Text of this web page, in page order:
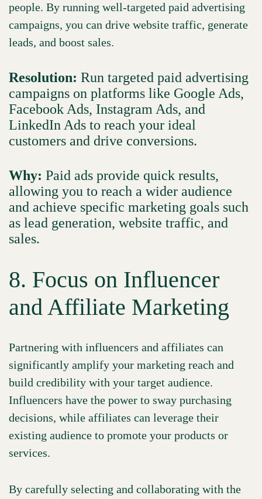
people. By running well-targeted paid advertising
campaigns, you can drive website traffic, generate
leads, and boost sales.
Resolution: Run targeted paid advertising
campaigns on platforms like Google Ads,
Facebook Ads, Instagram Ads, and
LinkedIn Ads to reach your ideal
customers and drive conversions.
Why: Paid ads provide quick results,
allowing you to reach a wider audience
and achieve specific marketing goals such
as lead generation, website traffic, and
sales.
8. Focus on Influencer
and Affiliate Marketing
Partnering with influencers and affiliates can
significantly amplify your marketing reach and
build credibility with your target audience.
Influencers have the power to sway purchasing
decisions, while affiliates can leverage their
existing audience to promote your products or
services.
By carefully selecting and collaborating with the